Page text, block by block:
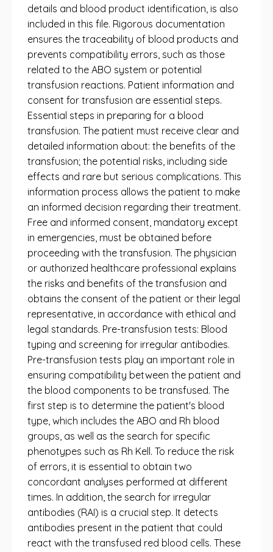
details and blood product identification, is also
included in this file. Rigorous documentation
ensures the traceability of blood products and
prevents compatibility errors, such as those
related to the ABO system or potential
transfusion reactions. Patient information and
consent for transfusion are essential steps.
Essential steps in preparing for a blood
transfusion. The patient must receive clear and
detailed information about: the benefits of the
transfusion; the potential risks, including side
effects and rare but serious complications. This
information process allows the patient to make
an informed decision regarding their treatment.
Free and informed consent, mandatory except
in emergencies, must be obtained before
proceeding with the transfusion. The physician
or authorized healthcare professional explains
the risks and benefits of the transfusion and
obtains the consent of the patient or their legal
representative, in accordance with ethical and
legal standards. Pre-transfusion tests: Blood
typing and screening for irregular antibodies.
Pre-transfusion tests play an important role in
ensuring compatibility between the patient and
the blood components to be transfused. The
first step is to determine the patient's blood
type, which includes the ABO and Rh blood
groups, as well as the search for specific
phenotypes such as Rh Kell. To reduce the risk
of errors, it is essential to obtain two
concordant analyses performed at different
times. In addition, the search for irregular
antibodies (RAI) is a crucial step. It detects
antibodies present in the patient that could
react with the transfused red blood cells. These